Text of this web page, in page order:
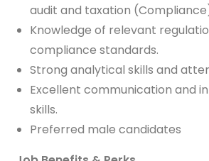
audit and taxation
Knowledge of relevant
compliance standards.
Strong analytical skills and
Excellent communication and
skills.
Preferred male candidates